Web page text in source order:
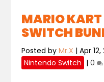
MARIO KART
SWITCH
Posted byMr.X |Apr 12,
Nintendo Switch |0